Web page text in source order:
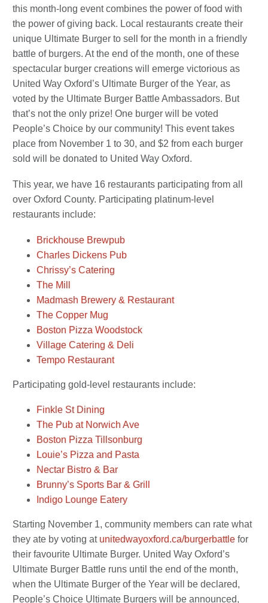
this month-long event combines the power of food with
the power of giving back. Local restaurants create their
unique Ultimate Burger to sell for the month in a friendly
battle of burgers. At the end of the month, one of these
spectacular burger creations will emerge victorious as
United Way Oxford’s Ultimate Burger of the Year, as
voted by the Ultimate Burger Battle Ambassadors. But
that’s not the only prize! One burger will be voted
People’s Choice by our community! This event takes
place from November 1 to 30, and $2 from each burger
sold will be donated to United Way Oxford.
This year, we have 16 restaurants participating from all
over Oxford County. Participating platinum-level
restaurants include:
Brickhouse Brewpub
Charles Dickens Pub
Chrissy’s Catering
The Mill
Madmash Brewery & Restaurant
The Copper Mug
Boston Pizza Woodstock
Village Catering & Deli
Tempo Restaurant
Participating gold-level restaurants include:
Finkle St Dining
The Pub at Norwich Ave
Boston Pizza Tillsonburg
Louie’s Pizza and Pasta
Nectar Bistro & Bar
Brunny’s Sports Bar & Grill
Indigo Lounge Eatery
Starting November 1, community members can rate what
they ate by voting at unitedwayoxford.ca/burgerbattle for
their favourite Ultimate Burger. United Way Oxford’s
Ultimate Burger Battle runs until the end of the month,
when the Ultimate Burger of the Year will be declared,
People’s Choice Ultimate Burgers will be announced,